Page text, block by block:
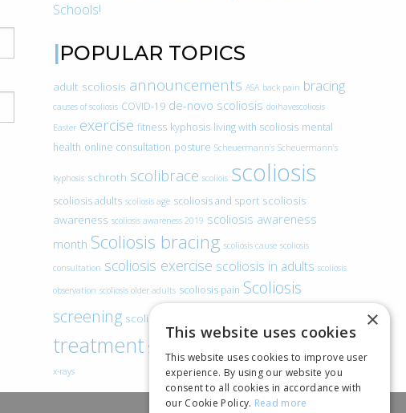
Schools!
POPULAR TOPICS
adult scoliosis announcements ASA back pain bracing
causes of scoliosis COVID-19 de-novo scoliosis doihavescoliosis
Easter exercise fitness kyphosis living with scoliosis mental
health online consultation posture Scheuermann’s Scheuermann’s
kyphosis schroth scolibrace scoliois scoliosis
scoliosis adults scoliosis age scoliosis and sport scoliosis
awareness scoliosis awareness 2019 scoliosis awareness
month Scoliosis bracing scoliosis cause scoliosis
consultation scoliosis exercise scoliosis in adults scoliosis
observation scoliosis older adults scoliosis pain Scoliosis
screening scoliosis specific exercise
treatment SEAS
x-rays
×
This website uses cookies
This website uses cookies to improve user
experience. By using our website you
consent to all cookies in accordance with
our Cookie Policy. Read more